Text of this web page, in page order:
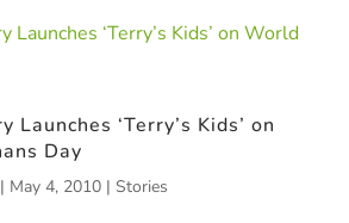
Launches ‘Terry’s Kids’ on
Day
| May 4, 2010 | Stories